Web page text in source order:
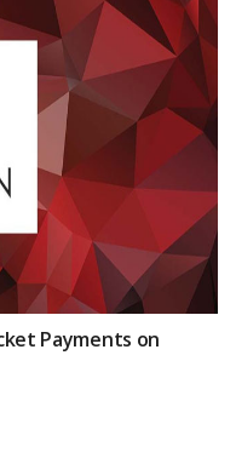
Payments on